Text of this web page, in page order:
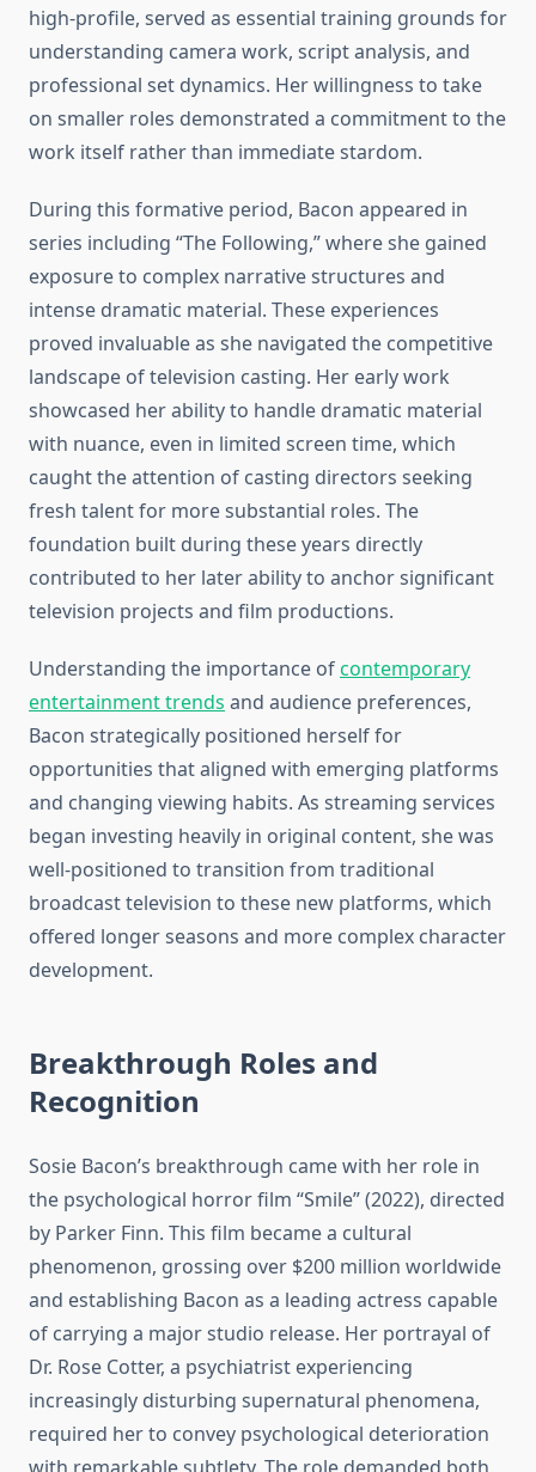
high-profile, served as essential training grounds for
understanding camera work, script analysis, and
professional set dynamics. Her willingness to take
on smaller roles demonstrated a commitment to the
work itself rather than immediate stardom.
During this formative period, Bacon appeared in
series including “The Following,” where she gained
exposure to complex narrative structures and
intense dramatic material. These experiences
proved invaluable as she navigated the competitive
landscape of television casting. Her early work
showcased her ability to handle dramatic material
with nuance, even in limited screen time, which
caught the attention of casting directors seeking
fresh talent for more substantial roles. The
foundation built during these years directly
contributed to her later ability to anchor significant
television projects and film productions.
Understanding the importance ofcontemporary
entertainment trends and audience preferences,
Bacon strategically positioned herself for
opportunities that aligned with emerging platforms
and changing viewing habits. As streaming services
began investing heavily in original content, she was
well-positioned to transition from traditional
broadcast television to these new platforms, which
offered longer seasons and more complex character
development.
Breakthrough Roles and
Recognition
Sosie Bacon’s breakthrough came with her role in
the psychological horror film “Smile” (2022), directed
by Parker Finn. This film became a cultural
phenomenon, grossing over $200 million worldwide
and establishing Bacon as a leading actress capable
of carrying a major studio release. Her portrayal of
Dr. Rose Cotter, a psychiatrist experiencing
increasingly disturbing supernatural phenomena,
required her to convey psychological deterioration